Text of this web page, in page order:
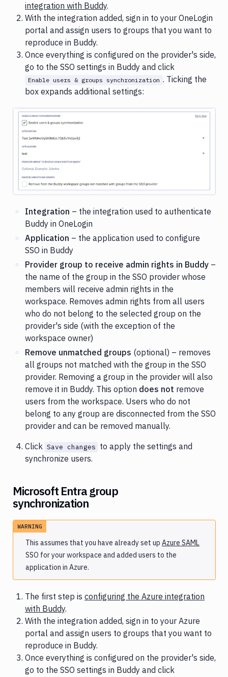
integration with Buddy.
With the integration added, sign in to your OneLogin
portal and assign users to groups that you want to
reproduce in Buddy.
Once everything is configured on the provider's side,
go to the SSO settings in Buddy and click
Enable users & groups synchronization . Ticking the
box expands additional settings:
Integration – the integration used to authenticate
Buddy in OneLogin
Application – the application used to configure
SSO in Buddy
Provider group to receive admin rights in Buddy –
the name of the group in the SSO provider whose
members will receive admin rights in the
workspace. Removes admin rights from all users
who do not belong to the selected group on the
provider's side (with the exception of the
workspace owner)
Remove unmatched groups (optional) – removes
all groups not matched with the group in the SSO
provider. Removing a group in the provider will also
remove it in Buddy. This option does not remove
users from the workspace. Users who do not
belong to any group are disconnected from the SSO
provider and can be removed manually.
Click Save changes to apply the settings and
synchronize users.
Microsoft Entra group
synchronization
WARNING
This assumes that you have already set up Azure SAML
SSO for your workspace and added users to the
application in Azure.
The first step is configuring the Azure integration
with Buddy.
With the integration added, sign in to your Azure
portal and assign users to groups that you want to
reproduce in Buddy.
Once everything is configured on the provider's side,
go to the SSO settings in Buddy and click